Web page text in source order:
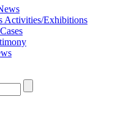
Activities/Exhibitions